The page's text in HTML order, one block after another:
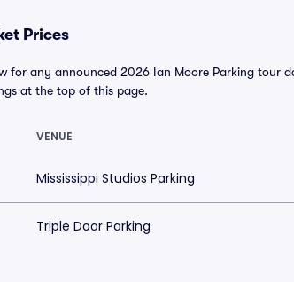
Prices
for any announced 2026 Ian Moore Parking tour
at the top of this page.
VENUE
Mississippi Studios Parking
Triple Door Parking